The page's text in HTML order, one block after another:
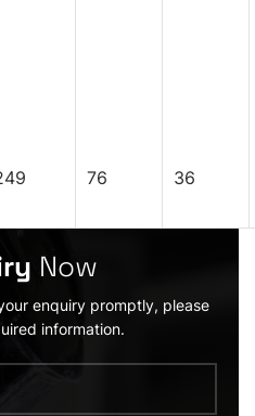
76 36
Now
enquiry promptly, please
information.